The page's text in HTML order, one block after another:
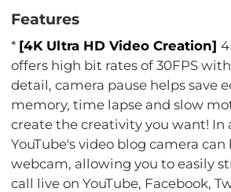
Features
* [4K Ultra HD Video Creation]
offers high bit rates of 30FPS
detail, camera pause helps save
memory, time lapse and slow
create the creativity you want! In
YouTube's video blog camera can
webcam, allowing you to easily
call live on YouTube, Facebook,